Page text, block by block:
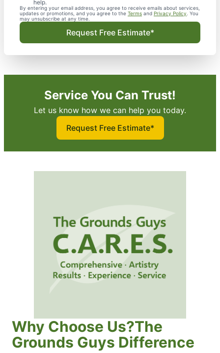
help.
By entering your email address, you agree to receive emails about services,
updates or promotions, and you agree to the Terms and Privacy Policy . You
may unsubscribe at any time.
Request Free Estimate*
Service You Can Trust!
Let us know how we can help you today.
Request Free Estimate*
Why Choose Us?The
Grounds Guys Difference